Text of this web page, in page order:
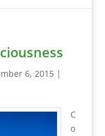
6, 2015|
C
o